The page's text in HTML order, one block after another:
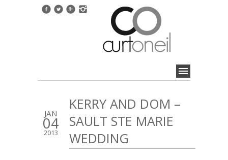
JAN
04
2013
KERRY AND DOM –
SAULT STE MARIE
WEDDING